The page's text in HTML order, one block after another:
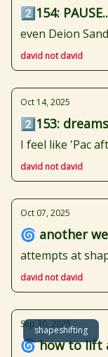
2️⃣154:
even Deion
david not david
Oct 14, 2025
2️⃣153:
I feel like 'Pac
david not david
Oct 07, 2025
🌀 another
attempts at
david not david
shapeshifting
Sep 30, 2025
🌀 how to lift